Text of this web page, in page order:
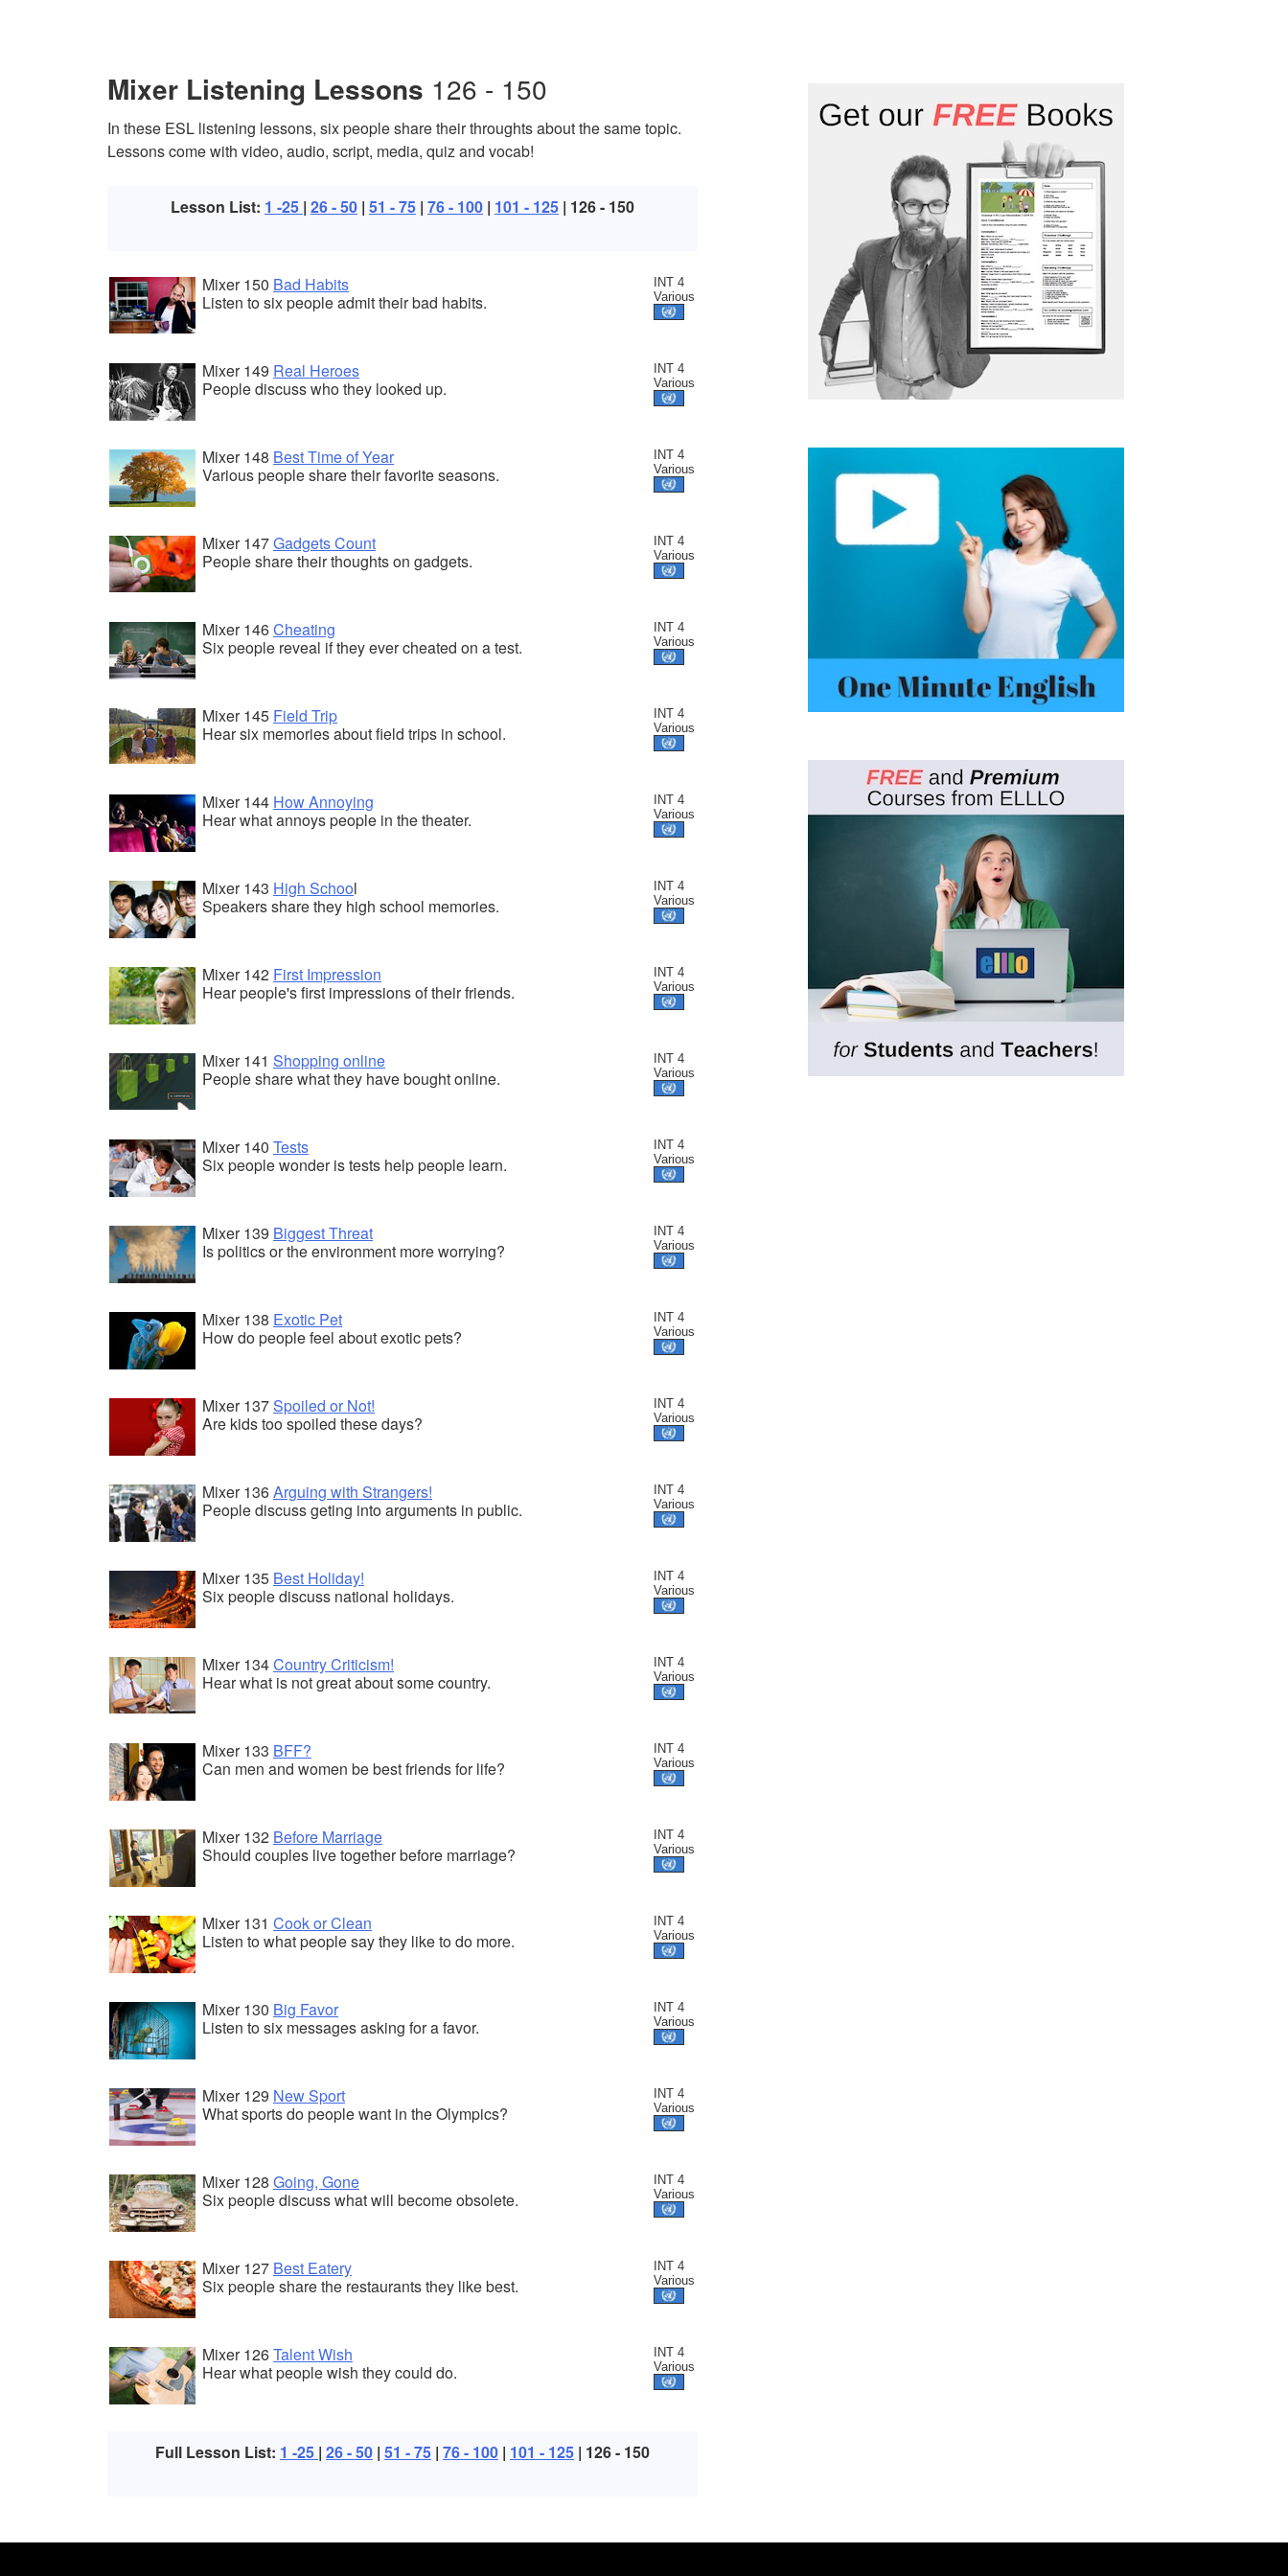
Mixer Listening Lessons 126 - 150
In these ESL listening lessons, six people share their throughts about the same topic.
Lessons come with video, audio, script, media, quiz and vocab!
Lesson List: 1 -25 | 26 - 50 | 51 - 75 | 76 - 100 | 101 - 125 | 126 - 150
INT 4
Various
Mixer 150 Bad Habits
Listen to six people admit their bad habits.
INT 4
Various
Mixer 149 Real Heroes
People discuss who they looked up.
INT 4
Various
Mixer 148 Best Time of Year
Various people share their favorite seasons.
INT 4
Various
Mixer 147Gadgets Count
People share their thoughts on gadgets.
INT 4
Various
Mixer 146Cheating
Six people reveal if they ever cheated on a test.
INT 4
Various
Mixer 145 Field Trip
Hear six memories about field trips in school.
INT 4
Various
Mixer 144 How Annoying
Hear what annoys people in the theater.
INT 4
Various
Mixer 143 High School
Speakers share they high school memories.
INT 4
Various
Mixer 142 First Impression
Hear people's first impressions of their friends.
INT 4
Various
Mixer 141 Shopping online
People share what they have bought online.
INT 4
Various
Mixer 140 Tests
Six people wonder is tests help people learn.
INT 4
Various
Mixer 139 Biggest Threat
Is politics or the environment more worrying?
INT 4
Various
Mixer 138 Exotic Pet
How do people feel about exotic pets?
INT 4
Various
Mixer 137Spoiled or Not!
Are kids too spoiled these days?
INT 4
Various
Mixer 136Arguing with Strangers!
People discuss geting into arguments in public.
INT 4
Various
Mixer 135 Best Holiday!
Six people discuss national holidays.
INT 4
Various
Mixer 134Country Criticism!
Hear what is not great about some country.
INT 4
Various
Mixer 133 BFF?
Can men and women be best friends for life?
INT 4
Various
Mixer 132 Before Marriage
Should couples live together before marriage?
INT 4
Various
Mixer 131 Cook or Clean
Listen to what people say they like to do more.
INT 4
Various
Mixer 130 Big Favor
Listen to six messages asking for a favor.
INT 4
Various
Mixer 129 New Sport
What sports do people want in the Olympics?
INT 4
Various
Mixer 128 Going, Gone
Six people discuss what will become obsolete.
INT 4
Various
Mixer 127 Best Eatery
Six people share the restaurants they like best.
INT 4
Various
Mixer 126Talent Wish
Hear what people wish they could do.
Full Lesson List: 1 -25 | 26 - 50 | 51 - 75 | 76 - 100 | 101 - 125 | 126 - 150